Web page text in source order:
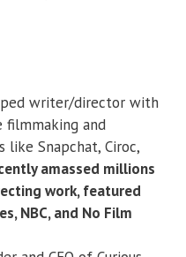
writer/director with
filmmaking and
Snapchat, Ciroc,
amassed millions
work, featured
NBC, and No Film